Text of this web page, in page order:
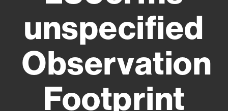
unspecified
Observation
Footprint